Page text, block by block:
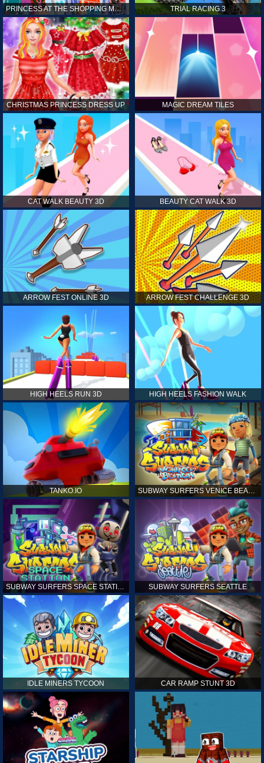
PRINCESS AT THE SHOPPING MALL TRIAL RACING 3
CHRISTMAS PRINCESS DRESS UP MAGIC DREAM TILES
CAT WALK BEAUTY 3D BEAUTY CAT WALK 3D
ARROW FEST ONLINE 3D ARROW FEST CHALLENGE 3D
HIGH HEELS RUN 3D HIGH HEELS FASHION WALK
TANKO.IO
SUBWAY SURFERS SPACE STATION SUBWAY SURFERS SEATTLE
IDLE MINERS TYCOON CAR RAMP STUNT 3D